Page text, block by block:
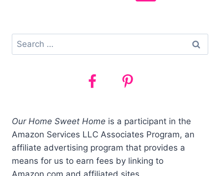
(2021)
Search
for:
Our Home Sweet Home is a participant in the
Amazon Services LLC Associates Program, an
affiliate advertising program that provides a
means for us to earn fees by linking to
Amazon.com and affiliated sites.